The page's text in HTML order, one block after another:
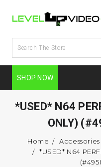
SHOP NOW
*USED* N64
ONLY)
Home
*USED* N64